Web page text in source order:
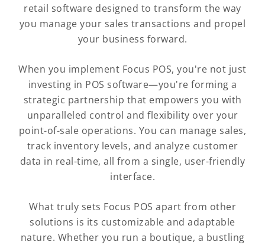
retail software designed to transform the way
you manage your sales transactions and propel
your business forward.
When you implement Focus POS, you're not just
investing in POS software—you're forming a
strategic partnership that empowers you with
unparalleled control and flexibility over your
point-of-sale operations. You can manage sales,
track inventory levels, and analyze customer
data in real-time, all from a single, user-friendly
interface.
What truly sets Focus POS apart from other
solutions is its customizable and adaptable
nature. Whether you run a boutique, a bustling